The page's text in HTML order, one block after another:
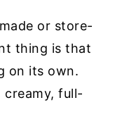
or store-
thing is that
on its own.
creamy, full-